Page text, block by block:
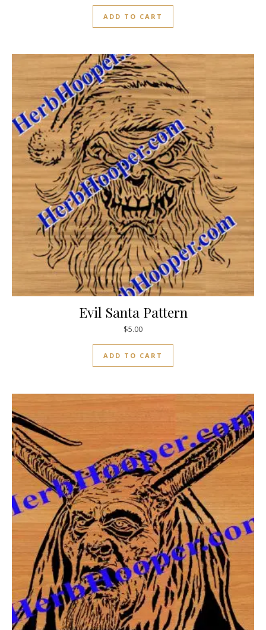
ADD TO CART
Evil Santa Pattern
$5.00
ADD TO CART